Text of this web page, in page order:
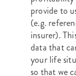
provide to
(e.g.
insurer).
data that
your life
so that we